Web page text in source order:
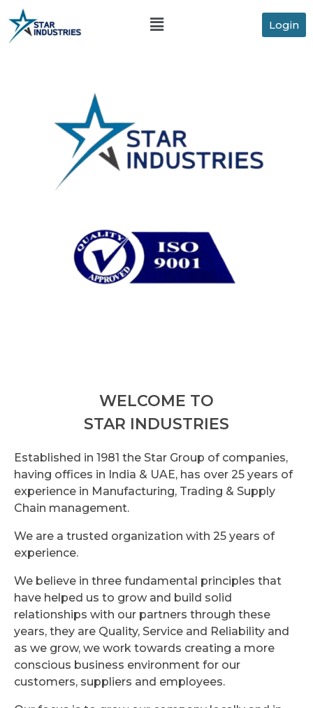
Login
WELCOME TO
STAR INDUSTRIES
Established in 1981 the Star Group of companies,
having offices in India & UAE, has over 25 years of
experience in Manufacturing, Trading & Supply
Chain management.
We are a trusted organization with 25 years of
experience.
We believe in three fundamental principles that
have helped us to grow and build solid
relationships with our partners through these
years, they are Quality, Service and Reliability and
as we grow, we work towards creating a more
conscious business environment for our
customers, suppliers and employees.